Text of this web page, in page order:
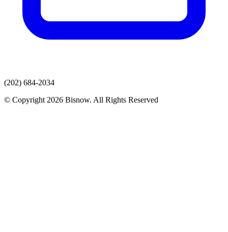
(202) 684-2034
© Copyright 2026 Bisnow. All Rights Reserved